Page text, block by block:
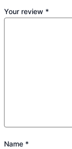
Your review *
Name *